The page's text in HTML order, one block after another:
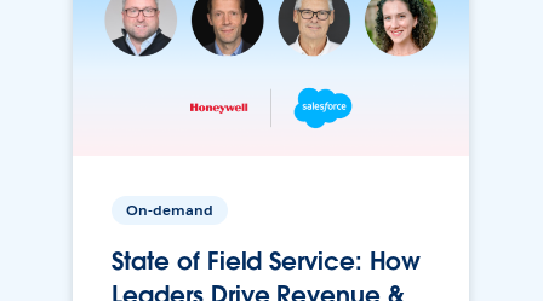
On-demand
State of Field Service: How